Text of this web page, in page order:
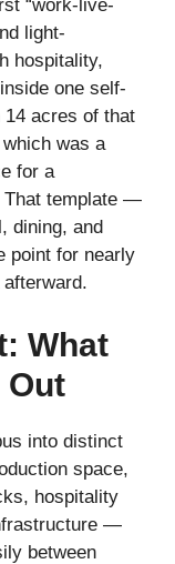
“work-live-
light-
hospitality,
one self-
14 acres of that
was a
for a
That template —
dining, and
point for nearly
What
Out
into distinct
space,
hospitality
—
between